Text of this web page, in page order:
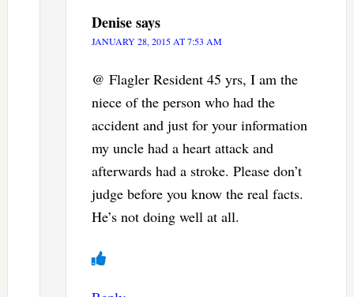
Denisesays
JANUARY 28, 2015 AT 7:53 AM
@ Flagler Resident 45 yrs, I am the
niece of the person who had the
accident and just for your information
my uncle had a heart attack and
afterwards had a stroke. Please don’t
judge before you know the real facts.
He’s not doing well at all.